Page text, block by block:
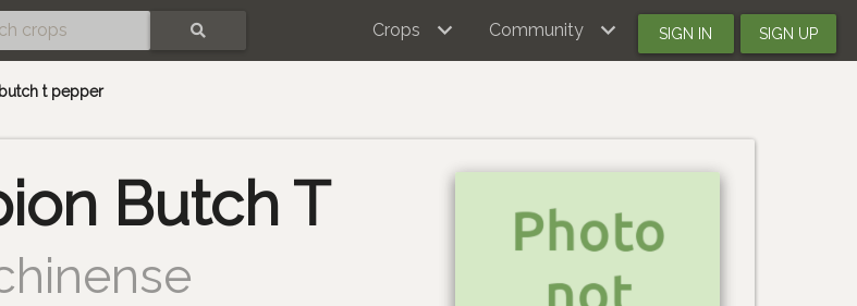
Crops Community SIGN IN SIGN UP
t pepper
Butch T